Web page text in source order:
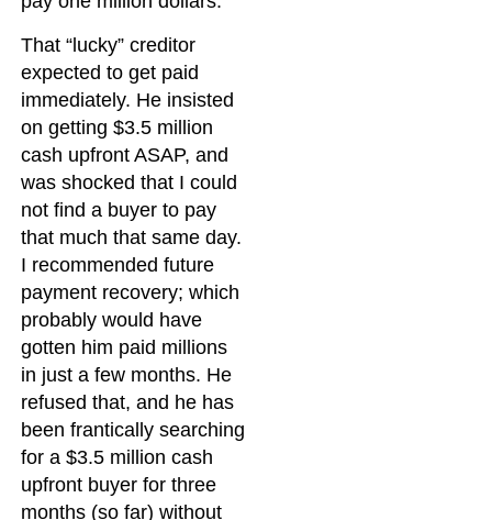
That “lucky” creditor
expected to get paid
immediately. He insisted
on getting $3.5 million
cash upfront ASAP, and
was shocked that I could
not find a buyer to pay
that much that same day.
I recommended future
payment recovery; which
probably would have
gotten him paid millions
in just a few months. He
refused that, and he has
been frantically searching
for a $3.5 million cash
upfront buyer for three
months (so far) without